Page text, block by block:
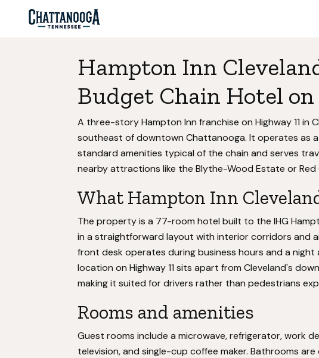
Hampton Inn
Budget Chain Hotel on
A three-story Hampton Inn franchise on Highway 11 in
southeast of downtown Chattanooga. It operates as
standard amenities typical of the chain and serves
nearby attractions like the Blythe-Wood Estate or Red
What Hampton Inn
The property is a 77-room hotel built to the IHG
in a straightforward layout with interior corridors and
front desk operates during business hours and a
location on Highway 11 sits apart from Cleveland's
making it suited for drivers rather than pedestrians
Rooms and amenities
Guest rooms include a microwave, refrigerator, work
television, and single-cup coffee maker. Bathrooms